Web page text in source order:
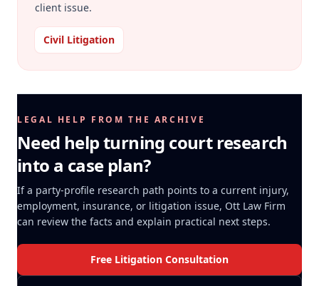
client issue.
Civil Litigation
LEGAL HELP FROM THE ARCHIVE
Need help turning court research
into a case plan?
If a party-profile research path points to a current injury,
employment, insurance, or litigation issue, Ott Law Firm
can review the facts and explain practical next steps.
Free Litigation Consultation